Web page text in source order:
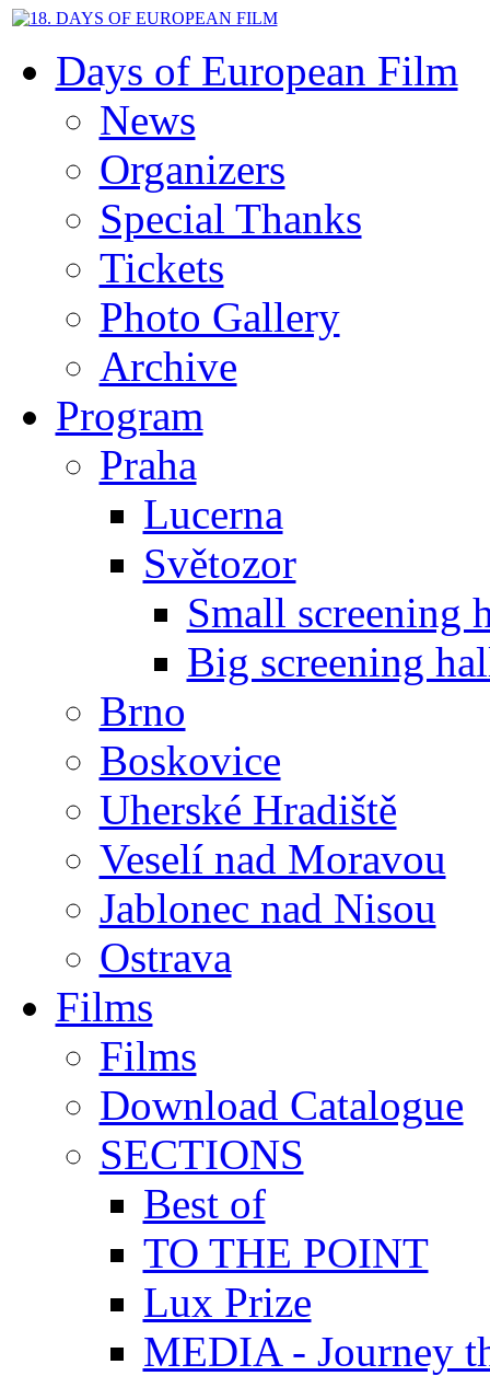
Days of European Film
News
Organizers
Special Thanks
Tickets
Photo Gallery
Archive
Program
Praha
Lucerna
Světozor
Small screening
Big screening
Brno
Boskovice
Uherské Hradiště
Veselí nad Moravou
Jablonec nad Nisou
Ostrava
Films
Films
Download Catalogue
SECTIONS
Best of
TO THE POINT
Lux Prize
MEDIA - Journey